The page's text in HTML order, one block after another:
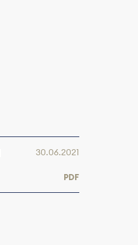
30.06.2021
PDF